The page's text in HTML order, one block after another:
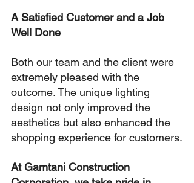
A Satisfied Customer and a Job
Well Done
Both our team and the client were
extremely pleased with the
outcome. The unique lighting
design not only improved the
aesthetics but also enhanced the
shopping experience for customers.
At Gamtani Construction